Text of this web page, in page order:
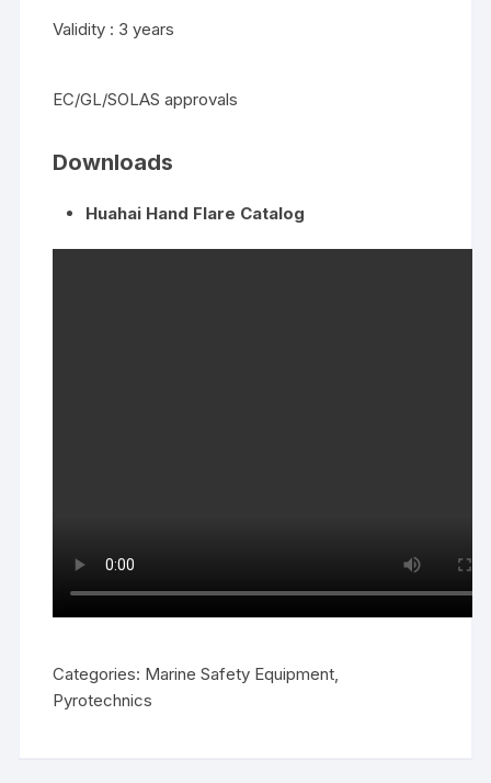
Validity : 3 years
EC/GL/SOLAS approvals
Downloads
Huahai Hand Flare Catalog
Categories: Marine Safety Equipment,
Pyrotechnics